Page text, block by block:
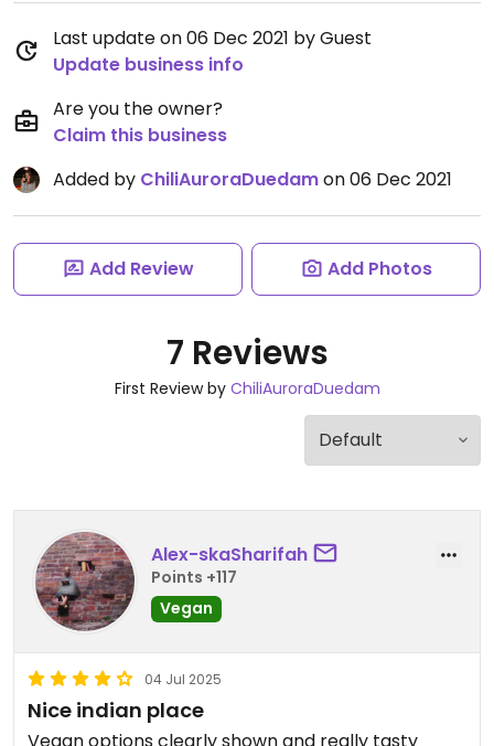
Last update on 06 Dec 2021 by Guest
Update business info
Are you the owner?
Claim this business
Added by ChiliAuroraDuedamon 06 Dec 2021
Add Review Add Photos
7 Reviews
First Review by ChiliAuroraDuedam
Alex-skaSharifah
Points +117
Vegan
04 Jul 2025
Nice indian place